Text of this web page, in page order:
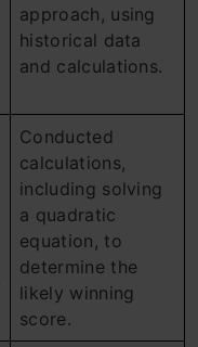
approach, using
historical data
and calculations.
Conducted
calculations,
including solving
a quadratic
equation, to
determine the
likely winning
score.